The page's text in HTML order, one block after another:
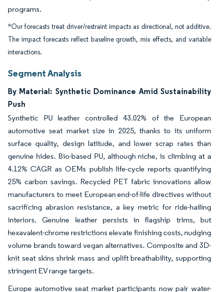
programs.
*Our forecasts treat driver/restraint impacts as directional, not additive.
The impact forecasts reflect baseline growth, mix effects, and variable
interactions.
Segment Analysis
By Material: Synthetic Dominance Amid Sustainability
Push
Synthetic PU leather controlled 43.02% of the European
automotive seat market size in 2025, thanks to its uniform
surface quality, design latitude, and lower scrap rates than
genuine hides. Bio-based PU, although niche, is climbing at a
4.12% CAGR as OEMs publish life-cycle reports quantifying
25% carbon savings. Recycled PET fabric innovations allow
manufacturers to meet European end-of-life directives without
sacrificing abrasion resistance, a key metric for ride-hailing
interiors. Genuine leather persists in flagship trims, but
hexavalent-chrome restrictions elevate finishing costs, nudging
volume brands toward vegan alternatives. Composite and 3D-
knit seat skins shrink mass and uplift breathability, supporting
stringent EV range targets.
Europe automotive seat market participants now pair water-